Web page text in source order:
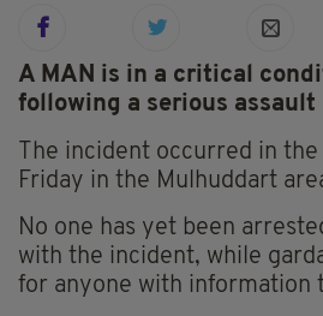
A MAN is in a critical
following a serious assault
The incident occurred in
Friday in the Mulhuddart
No one has yet been
with the incident, while
for anyone with information